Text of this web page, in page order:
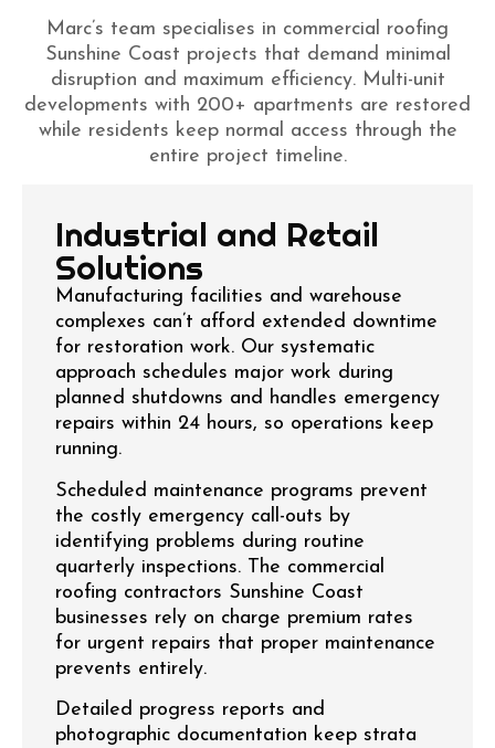
Marc’s team specialises in commercial roofing
Sunshine Coast projects that demand minimal
disruption and maximum efficiency. Multi-unit
developments with 200+ apartments are restored
while residents keep normal access through the
entire project timeline.
Industrial and Retail
Solutions
Manufacturing facilities and warehouse
complexes can’t afford extended downtime
for restoration work. Our systematic
approach schedules major work during
planned shutdowns and handles emergency
repairs within 24 hours, so operations keep
running.
Scheduled maintenance programs prevent
the costly emergency call-outs by
identifying problems during routine
quarterly inspections. The commercial
roofing contractors Sunshine Coast
businesses rely on charge premium rates
for urgent repairs that proper maintenance
prevents entirely.
Detailed progress reports and
photographic documentation keep strata